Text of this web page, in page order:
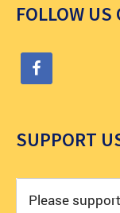
FOLLOW US
SUPPORT